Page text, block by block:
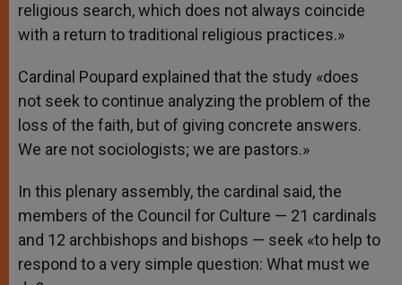
religious search, which does not always coincide
with a return to traditional religious practices.»
Cardinal Poupard explained that the study «does
not seek to continue analyzing the problem of the
loss of the faith, but of giving concrete answers.
We are not sociologists; we are pastors.»
In this plenary assembly, the cardinal said, the
members of the Council for Culture — 21 cardinals
and 12 archbishops and bishops — seek «to help to
respond to a very simple question: What must we